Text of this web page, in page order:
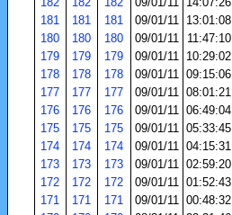
181
181 181 09/01/11 13:01:08
180
180 180 09/01/11 11:47:10
179
179 179 09/01/11 10:29:02
178
178 178 09/01/11 09:15:06
177
177 177 09/01/11 08:01:21
176
176 176 09/01/11 06:49:04
175
175 175 09/01/11 05:33:45
174
174 174 09/01/11 04:15:31
173
173 173 09/01/11 02:59:20
172
172 172 09/01/11 01:52:43
171
171 171 09/01/11 00:48:32